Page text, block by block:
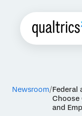
Newsroom Federal
Choose
and